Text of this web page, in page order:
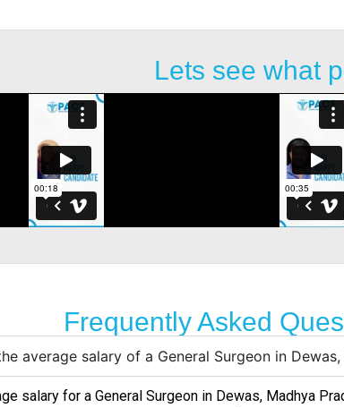
Lets see what
Frequently Asked
average salary of a General Surgeon in
salary for a General Surgeon in Dewas, Madhya